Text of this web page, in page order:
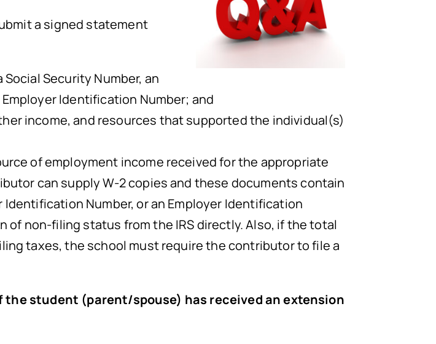
a signed statement
Security Number, an
Identification Number; and
income, and resources that supported the individual(s)
of employment income received for the appropriate
can supply W-2 copies and these documents contain
Identification Number, or an Employer Identification
of non-filing status from the IRS directly. Also, if the total
taxes, the school must require the contributor to file a
student (parent/spouse) has received an extension